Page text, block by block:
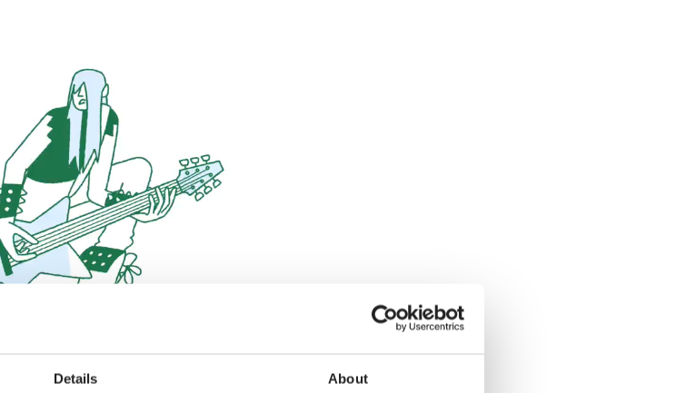
Details About